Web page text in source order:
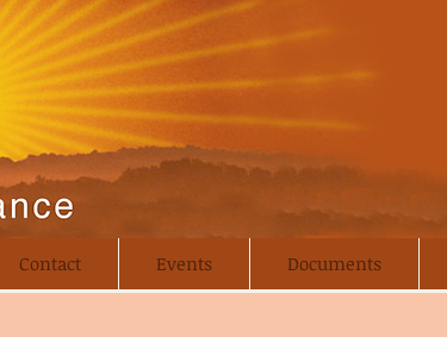
Contact Events Documents